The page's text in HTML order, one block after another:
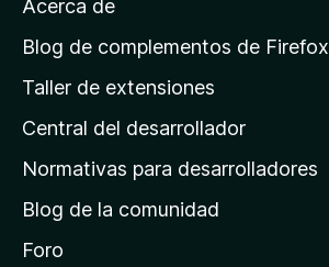
p
á
n
a
e
i
Acerca de
Blog de complementos de Firefox
Taller de extensiones
Central del desarrollador
Normativas para desarrolladores
Blog de la comunidad
Foro